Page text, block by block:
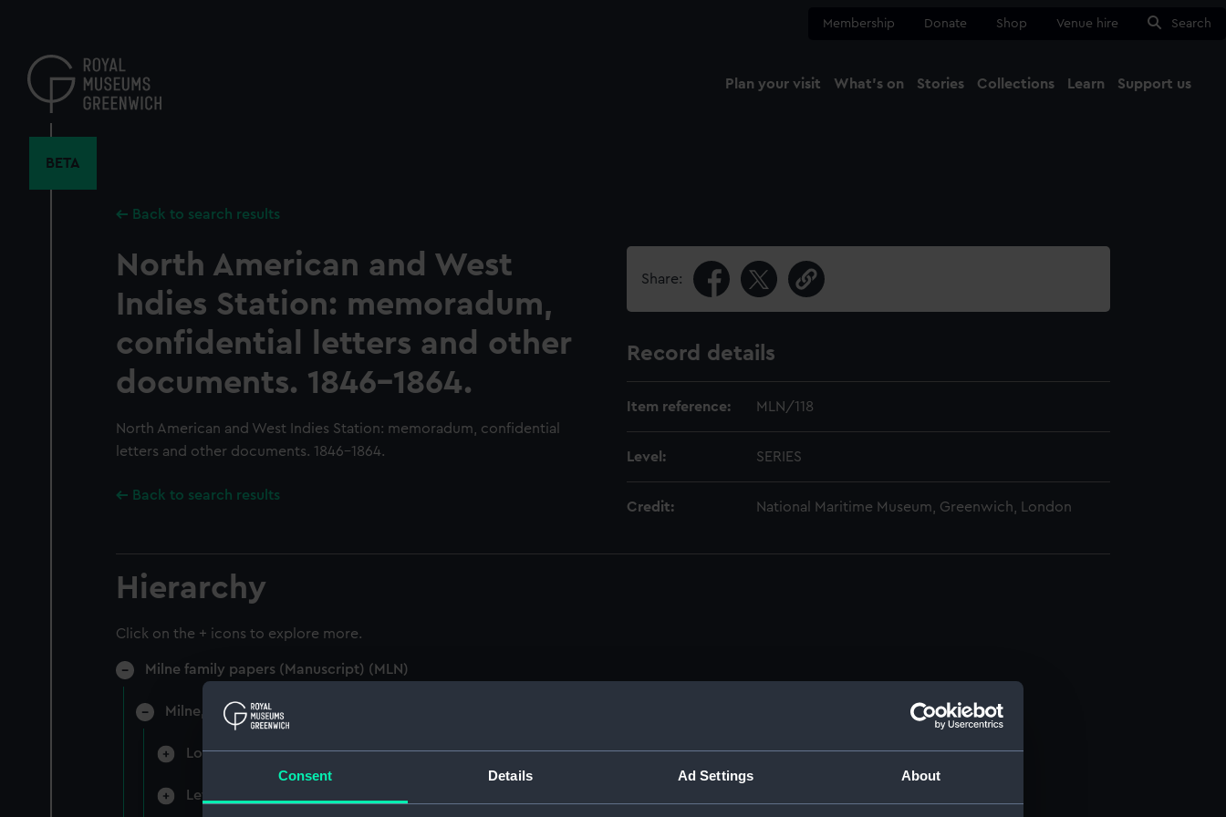
Consent Details Ad Settings About
content
Membership Donate Shop Venue hire Search
Plan your visit What's on Stories Collections Learn Support us
BETA
Back to search results
North American and West
Indies Station: memoradum,
confidential letters and other
documents. 1846-1864.
North American and West Indies Station: memoradum, confidential
letters and other documents. 1846-1864.
Back to search results
Share:
Record details
Item reference: MLN/118
Level: SERIES
Credit: National Maritime Museum, Greenwich, London
Hierarchy
Click on the + icons to explore more.
Milne family papers (Manuscript) (MLN)
Milne, Sir Alexander, 1st Baronet, Admiral of the Fleet, 1806-1896. (Manuscript) (MLN/101-199)
Logbooks, letterbooks, orderbooks, musters and watch bills. (Manuscript) (MLN/101)
Letters, papers and sailing orders, 1837-1847. (Manuscript) (MLN/102)